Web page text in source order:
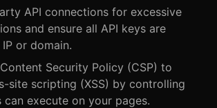
API connections for excessive
and ensure all API keys are
or domain.
Security Policy (CSP) to
site scripting (XSS) by controlling
execute on your pages.